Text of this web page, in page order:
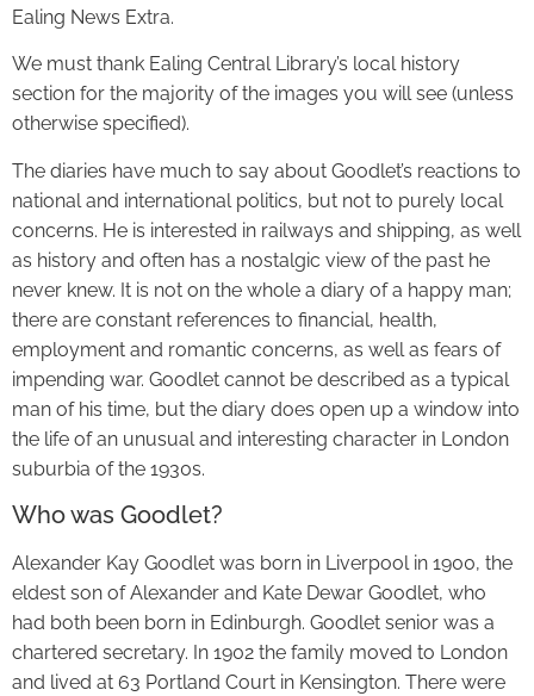
Ealing News Extra.
We must thank Ealing Central Library’s local history
section for the majority of the images you will see (unless
otherwise specified).
The diaries have much to say about Goodlet’s reactions to
national and international politics, but not to purely local
concerns. He is interested in railways and shipping, as well
as history and often has a nostalgic view of the past he
never knew. It is not on the whole a diary of a happy man;
there are constant references to financial, health,
employment and romantic concerns, as well as fears of
impending war. Goodlet cannot be described as a typical
man of his time, but the diary does open up a window into
the life of an unusual and interesting character in London
suburbia of the 1930s.
Who was Goodlet?
Alexander Kay Goodlet was born in Liverpool in 1900, the
eldest son of Alexander and Kate Dewar Goodlet, who
had both been born in Edinburgh. Goodlet senior was a
chartered secretary. In 1902 the family moved to London
and lived at 63 Portland Court in Kensington. There were